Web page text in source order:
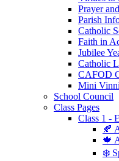
Prayer
Parish
Catholic
Faith in
Jubilee
Catholic
CAFOD
Mini
School Council
Class Pages
Class 1 -
🍂
🍁
❄️